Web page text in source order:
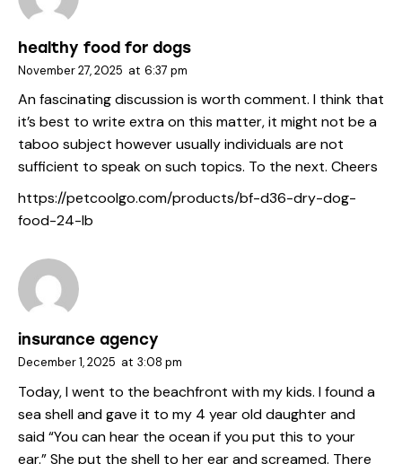
healthy food for dogs
November 27, 2025 at 6:37 pm
An fascinating discussion is worth comment. I think that
it’s best to write extra on this matter, it might not be a
taboo subject however usually individuals are not
sufficient to speak on such topics. To the next. Cheers
https://petcoolgo.com/products/bf-d36-dry-dog-
food-24-lb
insurance agency
December 1, 2025 at 3:08 pm
Today, I went to the beachfront with my kids. I found a
sea shell and gave it to my 4 year old daughter and
said “You can hear the ocean if you put this to your
ear.” She put the shell to her ear and screamed. There